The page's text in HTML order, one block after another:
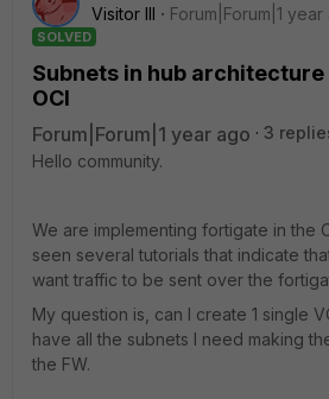
Visitor III
Forum|Forum|1 year
SOLVED
Subnets in hub architecture
OCI
Forum|Forum|1 year ago
3
Hello community.
We are implementing fortigate in the
seen several tutorials that indicate
want traffic to be sent over the
My question is, can I create 1 single
have all the subnets I need making
the FW.